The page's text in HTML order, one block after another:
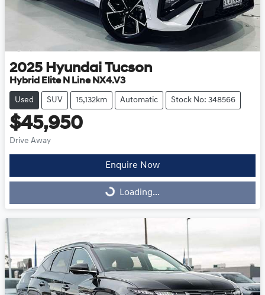
2025 Hyundai Tucson
Hybrid Elite N Line NX4.V3
Used SUV 15,132km Automatic Stock No: 348566
$45,950
Drive Away
Enquire Now
Loading...
Loading...